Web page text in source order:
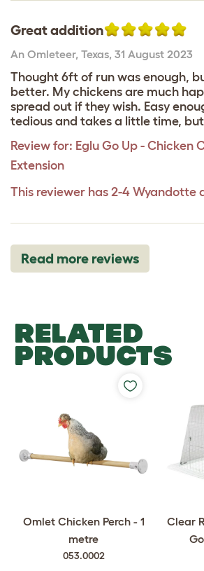
Great addition
An Omleteer, Texas, 31 August 2023
Thought 6ft of run was enough,
better. My chickens are much
spread out if they wish. Easy
tedious and takes a little time,
Review for: Eglu Go Up - Chicken
Extension
This reviewer has 2-4 Wyandotte
Read more reviews
RELATED
PRODUCTS
Omlet Chicken Perch - 1
metre
053.0002
Clear